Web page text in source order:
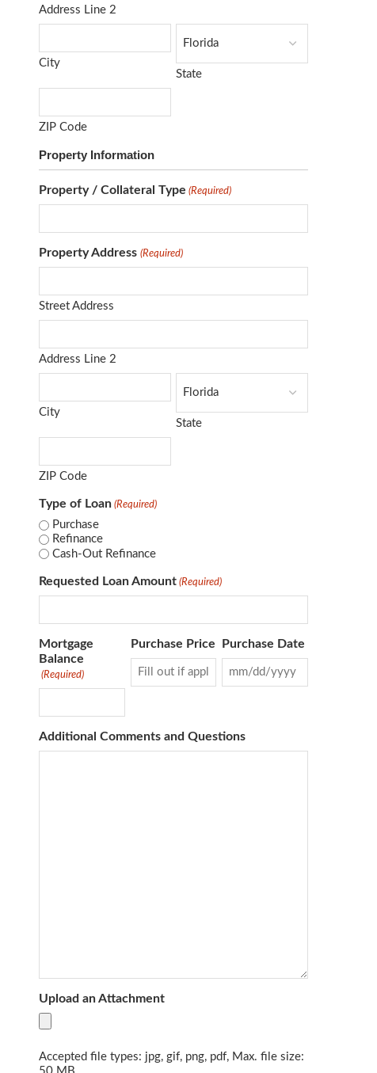
Address Line 2
City
State
ZIP Code
Property Information
Property / Collateral Type (Required)
Property Address (Required)
Street Address
Address Line 2
City
State
ZIP Code
Type of Loan (Required)
Purchase
Refinance
Cash-Out Refinance
Requested Loan Amount (Required)
Mortgage
Balance
(Required)
Purchase Price Purchase Date
Additional Comments and Questions
Upload an Attachment
Accepted file types: jpg, gif, png, pdf, Max. file size: